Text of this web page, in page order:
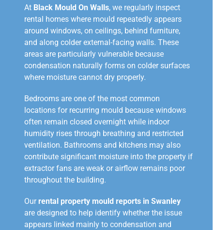
At Black Mould On Walls, we regularly inspect
rental homes where mould repeatedly appears
around windows, on ceilings, behind furniture,
and along colder external-facing walls. These
areas are particularly vulnerable because
condensation naturally forms on colder surfaces
where moisture cannot dry properly.
Bedrooms are one of the most common
locations for recurring mould because windows
often remain closed overnight while indoor
humidity rises through breathing and restricted
ventilation. Bathrooms and kitchens may also
contribute significant moisture into the property if
extractor fans are weak or airflow remains poor
throughout the building.
Our rental property mould reports in Swanley
are designed to help identify whether the issue
appears linked mainly to condensation and